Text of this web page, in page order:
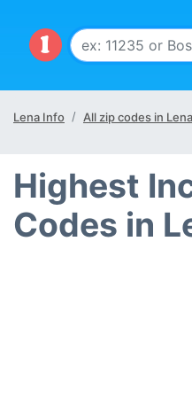
Lena Info All zip codes in
Highest
Codes in